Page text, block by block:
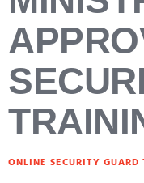
ONLINE SECURITY GUARD